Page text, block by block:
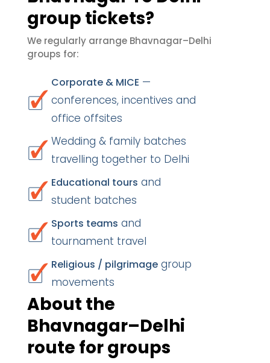
group tickets?
We regularly arrange Bhavnagar–Delhi
groups for:
Corporate & MICE —
conferences, incentives and
office offsites
Wedding & family batches
travelling together to Delhi
Educational tours and
student batches
Sports teams and
tournament travel
Religious / pilgrimage group
movements
About the
Bhavnagar–Delhi
route for groups